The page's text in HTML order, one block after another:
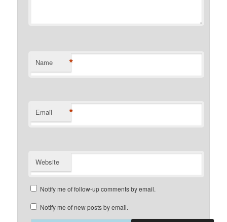
Name *
Email *
Website
Notify me of follow-up comments by email.
Notify me of new posts by email.